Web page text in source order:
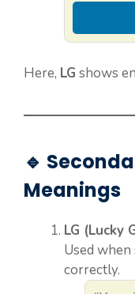
Here, LG shows
🔹
Meanings
LG (Lucky
Used
correctly.